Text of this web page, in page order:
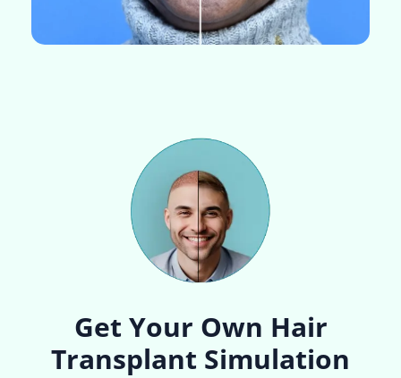
Get Your Own Hair
Transplant Simulation